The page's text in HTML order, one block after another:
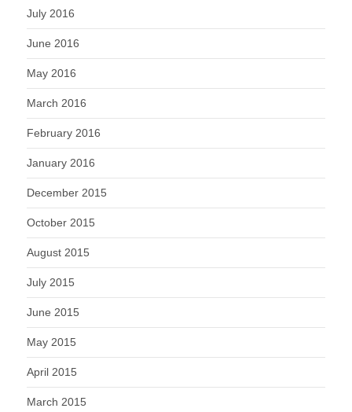
July 2016
June 2016
May 2016
March 2016
February 2016
January 2016
December 2015
October 2015
August 2015
July 2015
June 2015
May 2015
April 2015
March 2015